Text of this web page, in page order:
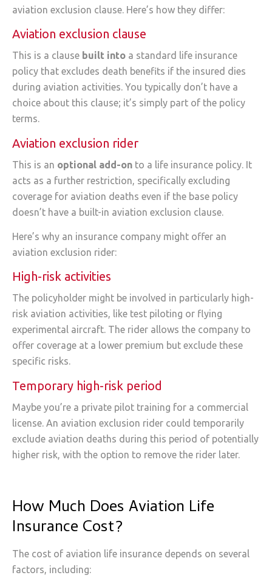
aviation exclusion clause. Here’s how they differ:
Aviation exclusion clause
This is a clause built into a standard life insurance
policy that excludes death benefits if the insured dies
during aviation activities. You typically don’t have a
choice about this clause; it’s simply part of the policy
terms.
Aviation exclusion rider
This is an optional add-on to a life insurance policy. It
acts as a further restriction, specifically excluding
coverage for aviation deaths even if the base policy
doesn’t have a built-in aviation exclusion clause.
Here’s why an insurance company might offer an
aviation exclusion rider:
High-risk activities
The policyholder might be involved in particularly high-
risk aviation activities, like test piloting or flying
experimental aircraft. The rider allows the company to
offer coverage at a lower premium but exclude these
specific risks.
Temporary high-risk period
Maybe you’re a private pilot training for a commercial
license. An aviation exclusion rider could temporarily
exclude aviation deaths during this period of potentially
higher risk, with the option to remove the rider later.
How Much Does Aviation Life
Insurance Cost?
The cost of aviation life insurance depends on several
factors, including: